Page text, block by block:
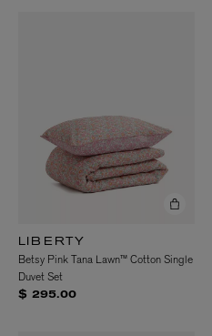
LIBERTY
Betsy Pink Tana Lawn™ Cotton Single
Duvet Set
$ 295.00